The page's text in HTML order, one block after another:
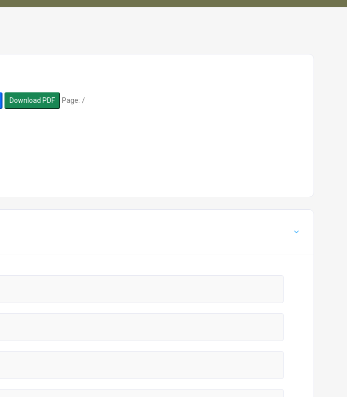
Download PDF Page: /